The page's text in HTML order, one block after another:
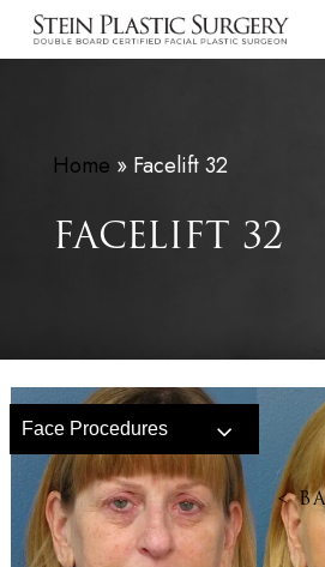
Skip
Home » Facelift 32
FACELIFT 32
Face Procedures
<